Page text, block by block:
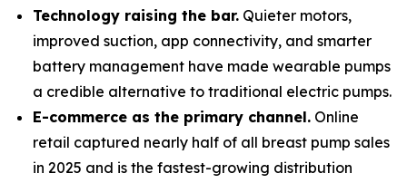
Technology raising the bar. Quieter motors,
improved suction, app connectivity, and smarter
battery management have made wearable pumps
a credible alternative to traditional electric pumps.
E-commerce as the primary channel. Online
retail captured nearly half of all breast pump sales
in 2025 and is the fastest-growing distribution